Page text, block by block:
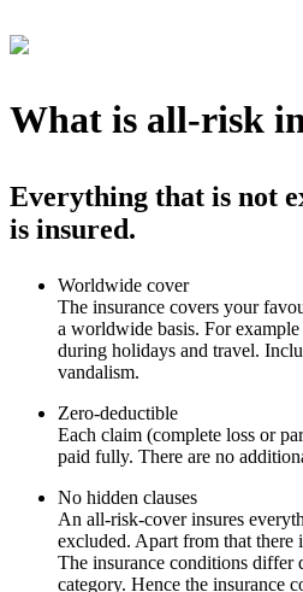
What is all-risk
Everything that is not
is insured.
Worldwide cover
The insurance covers your
a worldwide basis. For
during holidays and travel.
vandalism.
Zero-deductible
Each claim (complete loss or
paid fully. There are no
No hidden clauses
An all-risk-cover insures
excluded. Apart from that there
The insurance conditions differ
category. Hence the insurance